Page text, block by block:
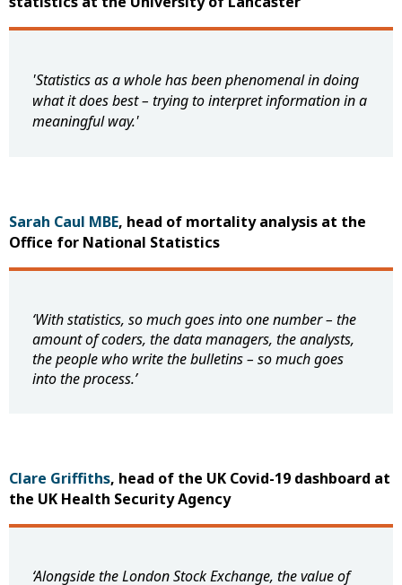
'Statistics as a whole has been phenomenal in doing
what it does best – trying to interpret information in a
meaningful way.'
Sarah Caul MBE, head of mortality analysis at the
Office for National Statistics
‘With statistics, so much goes into one number – the
amount of coders, the data managers, the analysts,
the people who write the bulletins – so much goes
into the process.’
Clare Griffiths, head of the UK Covid-19 dashboard at
the UK Health Security Agency
‘Alongside the London Stock Exchange, the value of